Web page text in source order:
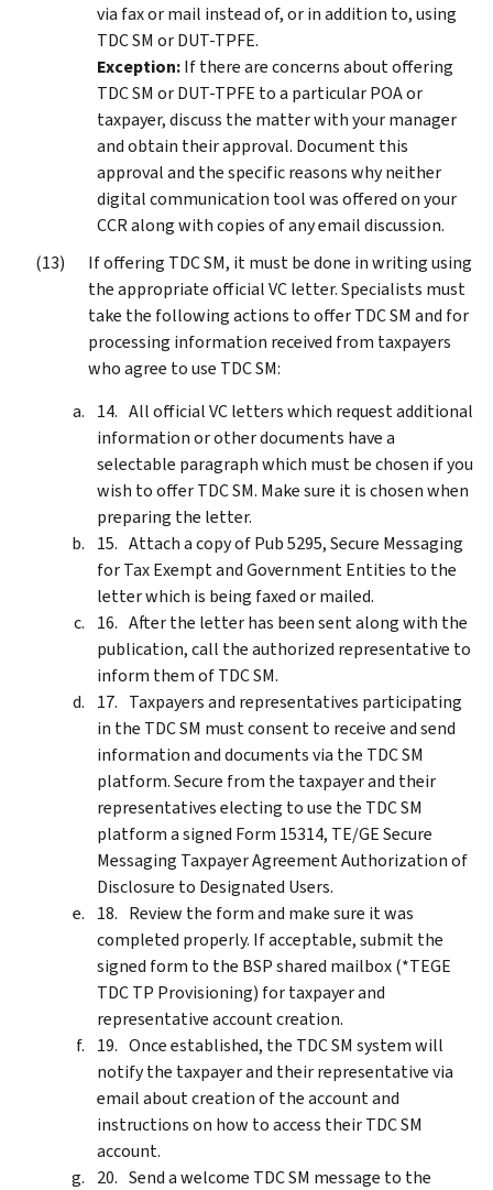
via fax or mail instead of, or in addition to, using
TDC SM or DUT-TPFE.
Exception:If there are concerns about offering
TDC SM or DUT-TPFE to a particular POA or
taxpayer, discuss the matter with your manager
and obtain their approval. Document this
approval and the specific reasons why neither
digital communication tool was offered on your
CCR along with copies of any email discussion.
If offering TDC SM, it must be done in writing using
the appropriate official VC letter. Specialists must
take the following actions to offer TDC SM and for
processing information received from taxpayers
who agree to use TDC SM:
All official VC letters which request additional
information or other documents have a
selectable paragraph which must be chosen if you
wish to offer TDC SM. Make sure it is chosen when
preparing the letter.
Attach a copy of Pub 5295, Secure Messaging
for Tax Exempt and Government Entities to the
letter which is being faxed or mailed.
After the letter has been sent along with the
publication, call the authorized representative to
inform them of TDC SM.
Taxpayers and representatives participating
in the TDC SM must consent to receive and send
information and documents via the TDC SM
platform. Secure from the taxpayer and their
representatives electing to use the TDC SM
platform a signed Form 15314, TE/GE Secure
Messaging Taxpayer Agreement Authorization of
Disclosure to Designated Users.
Review the form and make sure it was
completed properly. If acceptable, submit the
signed form to the BSP shared mailbox (*TEGE
TDC TP Provisioning) for taxpayer and
representative account creation.
Once established, the TDC SM system will
notify the taxpayer and their representative via
email about creation of the account and
instructions on how to access their TDC SM
account.
Send a welcome TDC SM message to the